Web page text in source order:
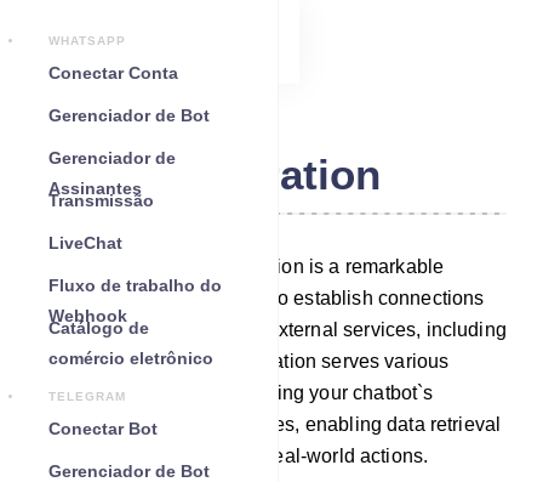
WHATSAPP
Conectar Conta
Gerenciador de Bot
Gerenciador de
Assinantes
Transmissão
LiveChat
Fluxo de trabalho do
Webhook
Catálogo de
comércio eletrônico
TELEGRAM
Conectar Bot
Gerenciador de Bot
Integration
Within our platform, Integration is a remarkable
feature that empowers you to establish connections
between your chatbot and external services, including
third-party APIs. This integration serves various
purposes, such as augmenting your chatbot`s
capabilities with new features, enabling data retrieval
or storage, and facilitating real-world actions.